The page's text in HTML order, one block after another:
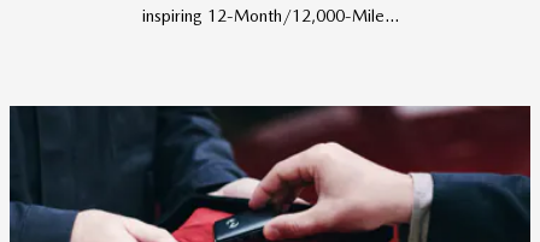
inspiring 12-Month/12,000-Mile...